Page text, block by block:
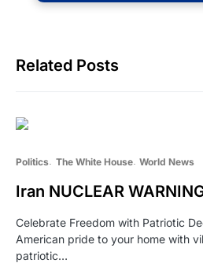
Related Posts
Politics The White House World News
Iran NUCLEAR
Celebrate Freedom with Patriotic
American pride to your home with
patriotic…